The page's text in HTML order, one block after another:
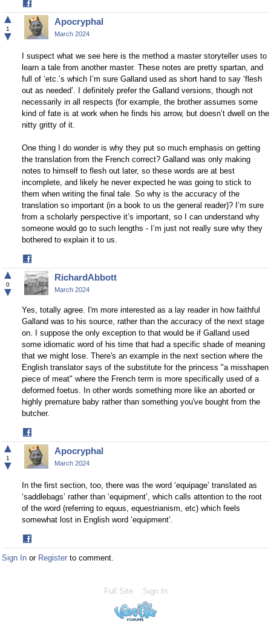
on
Facebook
▲
1
▼
Apocryphal
March 2024
I suspect what we see here is the method a master storyteller uses to
learn a tale from another master. These notes are pretty spartan, and
full of ‘etc.’s which I’m sure Galland used as short hand to say ‘flesh
out as needed’. I definitely prefer the Galland versions, though not
necessarily in all respects (for example, the brother assumes some
kind of fate is at work when he finds his arrow, but doesn’t dwell on the
nitty gritty of it.
One thing I do wonder is why they put so much emphasis on getting
the translation from the French correct? Galland was only making
notes to himself to flesh out later, so these words are at best
incomplete, and likely he never expected he was going to stick to
them when writing the final tale. So why is the accuracy of the
translation so important (in a book to us the general reader)? I’m sure
from a scholarly perspective it’s important, so I can understand why
someone would go to such lengths - I’m just not really sure why they
bothered to explain it to us.
on
Facebook
▲
0
▼
RichardAbbott
March 2024
Yes, totally agree. I'm more interested as a lay reader in how faithful
Galland was to his source, rather than the accuracy of the next stage
on. I suppose the only exception to that would be if Galland used
some idiomatic word of his time that had a specific shade of meaning
that we might lose. There's an example in the next section where the
English translator says of the substitute for the princess "a misshapen
piece of meat" where the French term is more specifically used of a
deformed foetus. In other words something more like an aborted or
highly premature baby rather than something you've bought from the
butcher.
on
Facebook
▲
1
▼
Apocryphal
March 2024
In the first section, too, there was the word ‘equipage’ translated as
‘saddlebags’ rather than ‘equipment’, which calls attention to the root
of the word (referring to equus, equestrianism, etc) which feels
somewhat lost in English word ‘equipment’.
on
Facebook
Sign In or Register to comment.
Full Site Sign In